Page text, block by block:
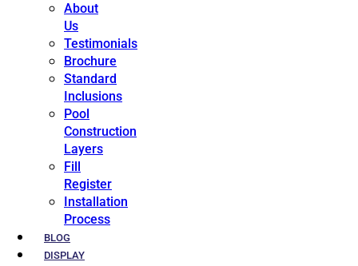
About
Us
Testimonials
Brochure
Standard
Inclusions
Pool
Construction
Layers
Fill
Register
Installation
Process
BLOG
DISPLAY